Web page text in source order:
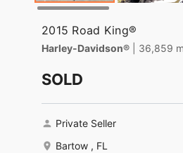
2015 Road King®
Harley-Davidson® | 36,859
SOLD
Private Seller
Bartow , FL